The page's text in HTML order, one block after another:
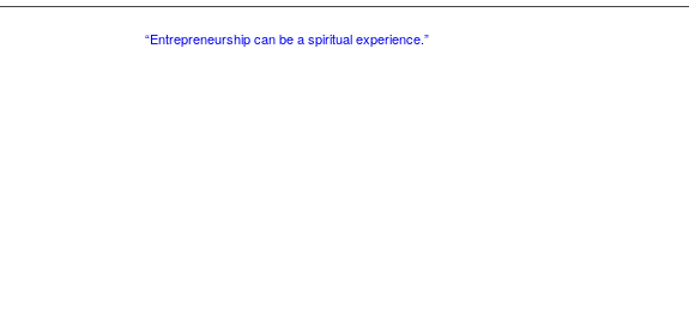
“Entrepreneurship can be a spiritual experience.”